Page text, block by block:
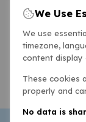
We Use
We use
timezone,
content display
These cookies
properly and
No data is